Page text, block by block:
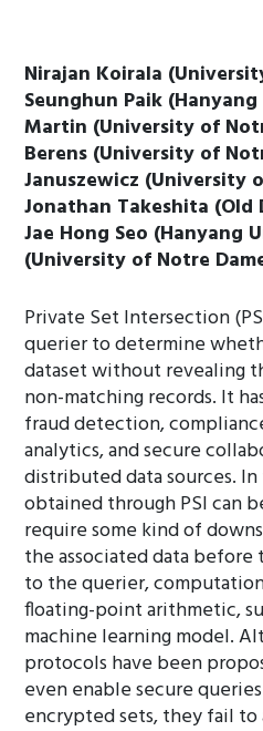
Nirajan Koirala
Seunghun Paik
Martin (University of
Berens (University of
Januszewicz (University
Jonathan Takeshita
Jae Hong Seo (Hanyang
(University of Notre
Private Set Intersection
querier to determine
dataset without revealing
non-matching records. It
fraud detection,
analytics, and secure
distributed data sources.
obtained through PSI can
require some kind of
the associated data
to the querier,
floating-point arithmetic,
machine learning model.
protocols have been
even enable secure
encrypted sets, they fail to